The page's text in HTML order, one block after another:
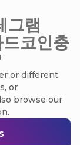
램
코인충
or different
or
browse our